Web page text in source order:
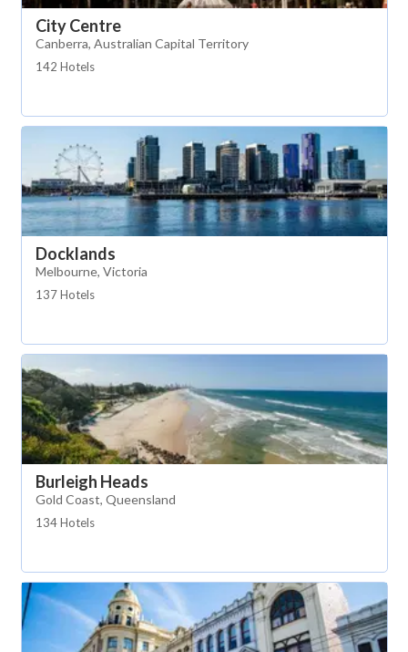
City Centre
Canberra, Australian Capital Territory
142 Hotels
Docklands
Melbourne, Victoria
137 Hotels
Burleigh Heads
Gold Coast, Queensland
134 Hotels